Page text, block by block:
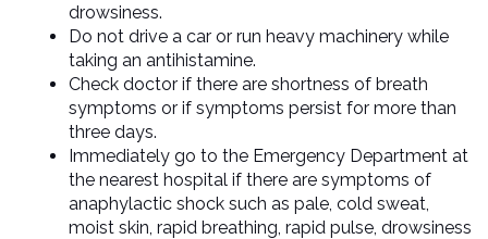
drowsiness.
Do not drive a car or run heavy machinery while
taking an antihistamine.
Check doctor if there are shortness of breath
symptoms or if symptoms persist for more than
three days.
Immediately go to the Emergency Department at
the nearest hospital if there are symptoms of
anaphylactic shock such as pale, cold sweat,
moist skin, rapid breathing, rapid pulse, drowsiness